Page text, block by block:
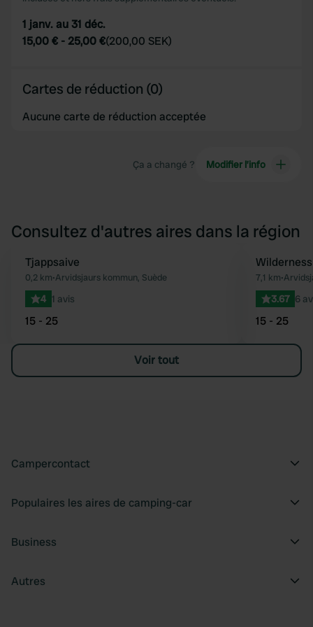
1 janv. au 31 déc.
15,00 € - 25,00 €(200,00 SEK)
Cartes de réduction (0)
Aucune carte de réduction acceptée
Ça a changé ? Modifier l’info
Consultez d'autres aires dans la région
Préféré
Tjappsaive
0,2 km•Arvidsjaurs kommun, Suède
4 1 avis
15 - 25
7,1 km•
3.67 6
15 - 25
Voir tout
Campercontact
Populaires les aires de camping-car
Business
Autres